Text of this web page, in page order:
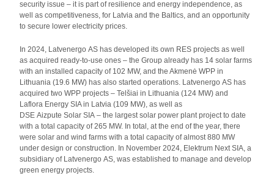
security issue – it is part of resilience and energy independence, as
well as competitiveness, for Latvia and the Baltics, and an opportunity
to secure lower electricity prices.
In 2024, Latvenergo AS has developed its own RES projects as well
as acquired ready-to-use ones – the Group already has 14 solar farms
with an installed capacity of 102 MW, and the Akmenė WPP in
Lithuania (19.6 MW) has also started operations. Latvenergo AS has
acquired two WPP projects – Telšiai in Lithuania (124 MW) and
Laflora Energy SIA in Latvia (109 MW), as well as
DSE Aizpute Solar SIA – the largest solar power plant project to date
with a total capacity of 265 MW. In total, at the end of the year, there
were solar and wind farms with a total capacity of almost 880 MW
under design or construction. In November 2024, Elektrum Next SIA, a
subsidiary of Latvenergo AS, was established to manage and develop
green energy projects.